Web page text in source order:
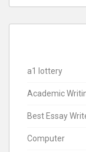
a1 lottery
Academic
Best Essay
Computer